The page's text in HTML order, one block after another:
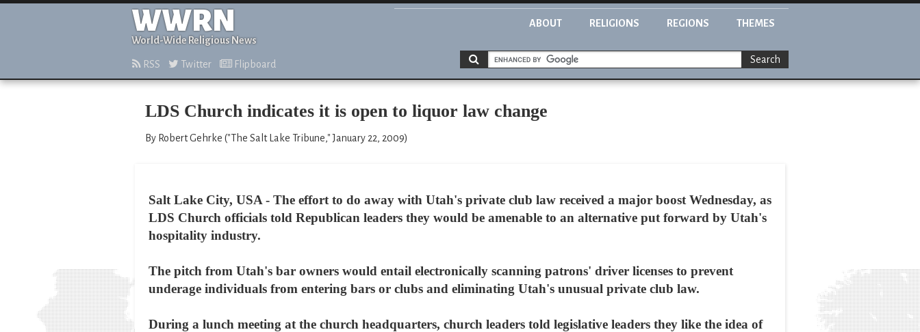
WWRN
World-Wide Religious News
ABOUT RELIGIONS REGIONS THEMES
RSS Twitter Flipboard Search
LDS Church indicates it is open to liquor law change
By Robert Gehrke ("The Salt Lake Tribune," January 22, 2009)
Salt Lake City, USA - The effort to do away with Utah's private club law received a major boost Wednesday, as
LDS Church officials told Republican leaders they would be amenable to an alternative put forward by Utah's
hospitality industry.
The pitch from Utah's bar owners would entail electronically scanning patrons' driver licenses to prevent
underage individuals from entering bars or clubs and eliminating Utah's unusual private club law.
During a lunch meeting at the church headquarters, church leaders told legislative leaders they like the idea of